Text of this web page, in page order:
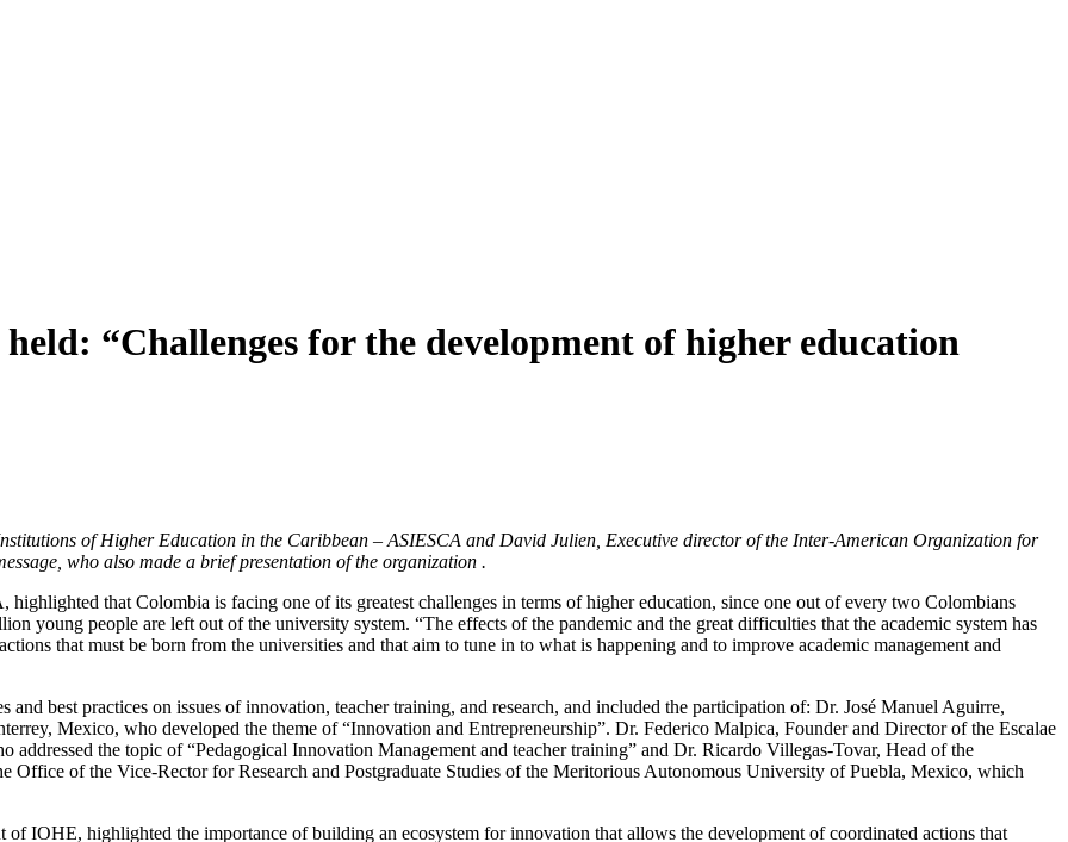
“Challenges for the development of higher education
of Higher Education in the Caribbean – ASIESCA and David Julien, Executive director of the Inter-American Organization for
who also made a brief presentation of the organization .
that Colombia is facing one of its greatest challenges in terms of higher education, since one out of every two Colombians
young people are left out of the university system. “The effects of the pandemic and the great difficulties that the academic system has
that must be born from the universities and that aim to tune in to what is happening and to improve academic management and
best practices on issues of innovation, teacher training, and research, and included the participation of: Dr. José Manuel Aguirre,
Mexico, who developed the theme of “Innovation and Entrepreneurship”. Dr. Federico Malpica, Founder and Director of the Escalae
the topic of “Pedagogical Innovation Management and teacher training” and Dr. Ricardo Villegas-Tovar, Head of the
of the Vice-Rector for Research and Postgraduate Studies of the Meritorious Autonomous University of Puebla, Mexico, which
IOHE, highlighted the importance of building an ecosystem for innovation that allows the development of coordinated actions that